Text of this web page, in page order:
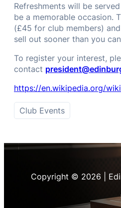
Refreshments will be
be a memorable occasion.
(£45 for club members)
sell out sooner than you
To register your interest,
contact
https://en.wikipedia.org/
Club Events
Copyright © 2026 |